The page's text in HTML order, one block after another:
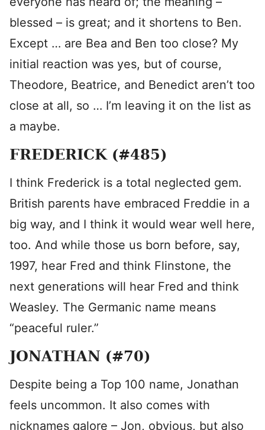
blessed – is great; and it shortens to Ben.
Except … are Bea and Ben too close? My
initial reaction was yes, but of course,
Theodore, Beatrice, and Benedict aren’t too
close at all, so … I’m leaving it on the list as
a maybe.
FREDERICK (#485)
I think Frederick is a total neglected gem.
British parents have embraced Freddie in a
big way, and I think it would wear well here,
too. And while those us born before, say,
1997, hear Fred and think Flinstone, the
next generations will hear Fred and think
Weasley. The Germanic name means
“peaceful ruler.”
JONATHAN (#70)
Despite being a Top 100 name, Jonathan
feels uncommon. It also comes with
nicknames galore – Jon, obvious, but also